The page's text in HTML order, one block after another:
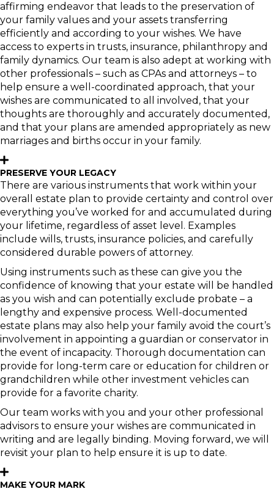
affirming endeavor that leads to the preservation of
your family values and your assets transferring
efficiently and according to your wishes. We have
access to experts in trusts, insurance, philanthropy and
family dynamics. Our team is also adept at working with
other professionals – such as CPAs and attorneys – to
help ensure a well-coordinated approach, that your
wishes are communicated to all involved, that your
thoughts are thoroughly and accurately documented,
and that your plans are amended appropriately as new
marriages and births occur in your family.
PRESERVE YOUR LEGACY
There are various instruments that work within your
overall estate plan to provide certainty and control over
everything you’ve worked for and accumulated during
your lifetime, regardless of asset level. Examples
include wills, trusts, insurance policies, and carefully
considered durable powers of attorney.
Using instruments such as these can give you the
confidence of knowing that your estate will be handled
as you wish and can potentially exclude probate – a
lengthy and expensive process. Well-documented
estate plans may also help your family avoid the court’s
involvement in appointing a guardian or conservator in
the event of incapacity. Thorough documentation can
provide for long-term care or education for children or
grandchildren while other investment vehicles can
provide for a favorite charity.
Our team works with you and your other professional
advisors to ensure your wishes are communicated in
writing and are legally binding. Moving forward, we will
revisit your plan to help ensure it is up to date.
MAKE YOUR MARK